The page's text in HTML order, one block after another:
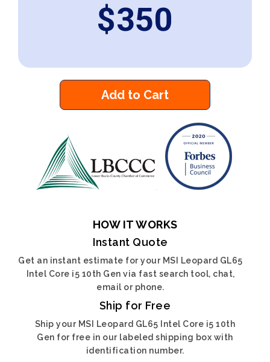
$350
Add to Cart
HOW IT WORKS
Instant Quote
Get an instant estimate for your MSI Leopard GL65
Intel Core i5 10th Gen via fast search tool, chat,
email or phone.
Ship for Free
Ship your MSI Leopard GL65 Intel Core i5 10th
Gen for free in our labeled shipping box with
identification number.